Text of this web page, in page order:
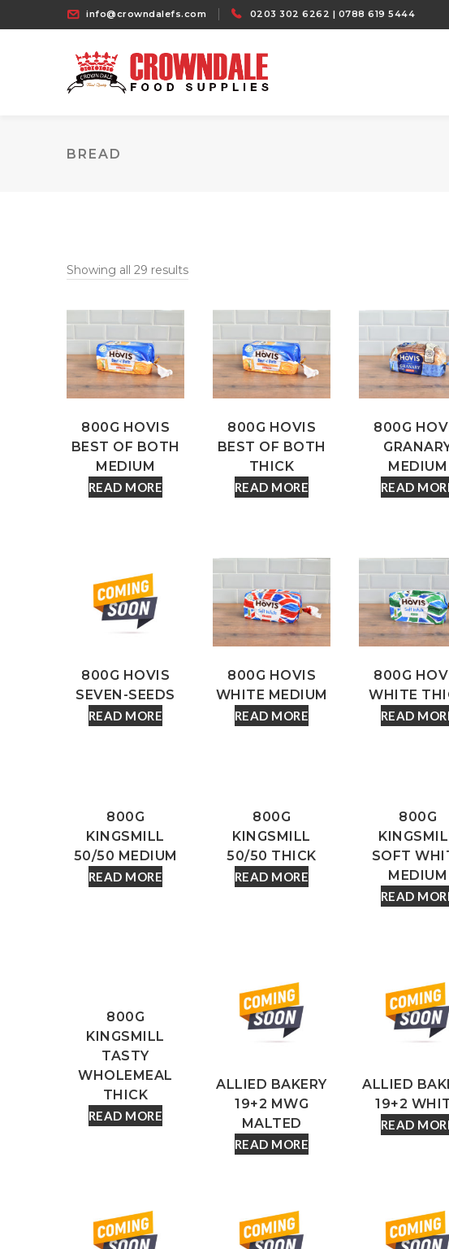
info@crowndalefs.com 0203 302 6262 | 0788 619 5444
BREAD
Showing all 29 results
800G HOVIS
BEST OF BOTH
MEDIUM
READ MORE
800G HOVIS
BEST OF BOTH
THICK
READ MORE
800G
MEDIUM
READ
800G HOVIS
SEVEN-SEEDS
READ MORE
800G HOVIS
WHITE MEDIUM
READ MORE
800G
WHITE
READ
800G
KINGSMILL
50/50 MEDIUM
READ MORE
800G
KINGSMILL
50/50 THICK
READ MORE
800G
SOFT
MEDIUM
READ
800G
KINGSMILL
TASTY
WHOLEMEAL
THICK
READ MORE
ALLIED BAKERY
19+2 MWG
MALTED
READ MORE
ALLIED
19+2
READ